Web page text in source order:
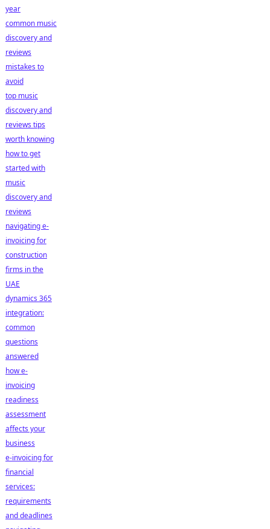
year
common music
discovery and
reviews
mistakes to
avoid
top music
discovery and
reviews tips
worth knowing
how to get
started with
music
discovery and
reviews
navigating e-
invoicing for
construction
firms in the
UAE
dynamics 365
integration:
common
questions
answered
how e-
invoicing
readiness
assessment
affects your
business
e-invoicing for
financial
services:
requirements
and deadlines